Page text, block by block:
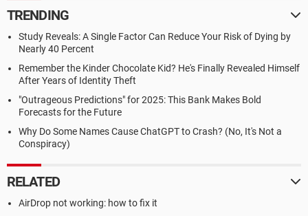
TRENDING
Study Reveals: A Single Factor Can Reduce Your Risk of Dying by
Nearly 40 Percent
Remember the Kinder Chocolate Kid? He's Finally Revealed Himself
After Years of Identity Theft
"Outrageous Predictions" for 2025: This Bank Makes Bold
Forecasts for the Future
Why Do Some Names Cause ChatGPT to Crash? (No, It's Not a
Conspiracy)
RELATED
AirDrop not working: how to fix it